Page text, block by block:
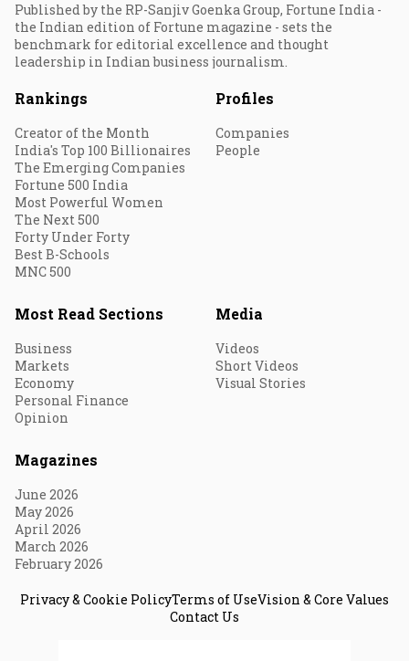
Published by the RP-Sanjiv Goenka Group, Fortune India -
the Indian edition of Fortune magazine - sets the
benchmark for editorial excellence and thought
leadership in Indian business journalism.
Rankings
Creator of the Month
India's Top 100 Billionaires
The Emerging Companies
Fortune 500 India
Most Powerful Women
The Next 500
Forty Under Forty
Best B-Schools
MNC 500
Profiles
Companies
People
Most Read Sections
Business
Markets
Economy
Personal Finance
Opinion
Media
Videos
Short Videos
Visual Stories
Magazines
June 2026
May 2026
April 2026
March 2026
February 2026
Privacy & Cookie PolicyTerms of UseVision & Core Values
Contact Us